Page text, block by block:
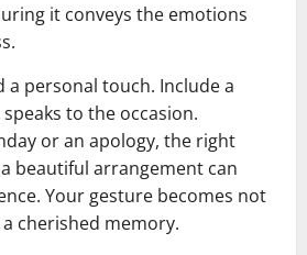
it conveys the emotions
a personal touch. Include a
to the occasion.
or an apology, the right
beautiful arrangement can
Your gesture becomes not
cherished memory.